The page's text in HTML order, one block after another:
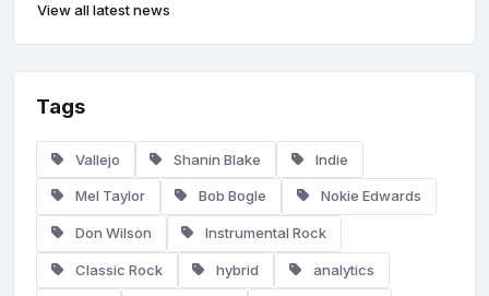
View all latest news
Tags
Vallejo Shanin Blake Indie
Mel Taylor Bob Bogle Nokie Edwards
Don Wilson Instrumental Rock
Classic Rock hybrid analytics